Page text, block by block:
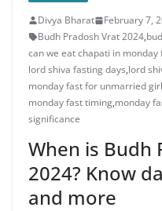
Seat
5 years
person
child. 5
person
Divya Bharat
February 7,
Budh Pradosh Vrat 2024,
can we eat chapati in monday
lord shiva fasting days,lord
monday fast for unmarried girl
monday fast timing,monday
significance
When is Budh
2024? Know
and more